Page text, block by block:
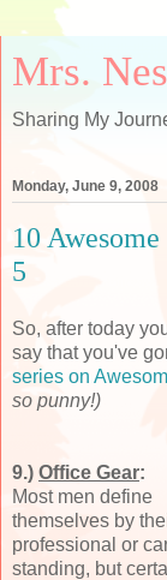
Mrs.
Sharing My
Monday, June 9, 2008
10
5
So, after today
say that you've
series on
so punny!)
9.) Office Gear:
Most men define
themselves by
professional or
standing, but